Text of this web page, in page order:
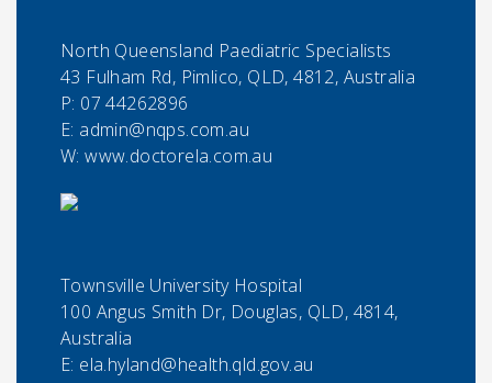
North Queensland Paediatric Specialists
43 Fulham Rd, Pimlico, QLD, 4812, Australia
P: 07 44262896
E: admin@nqps.com.au
W: www.doctorela.com.au
Townsville University Hospital
100 Angus Smith Dr, Douglas, QLD, 4814,
Australia
E: ela.hyland@health.qld.gov.au